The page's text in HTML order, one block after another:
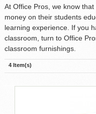
At Office Pros, we know
money on their students
learning experience. If you
classroom, turn to Office
classroom furnishings.
4 Item(s)